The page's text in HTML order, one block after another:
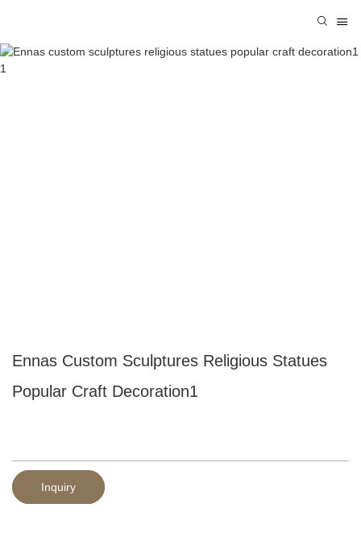
Ennas Custom Sculptures Religious Statues
Popular Craft Decoration1
Inquiry